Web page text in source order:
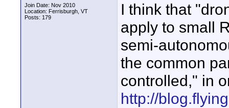
Join Date: Nov 2010
Location: Ferrisburgh, VT
Posts: 179
I think that
apply to small
semi-
the common
controlled," in
http://